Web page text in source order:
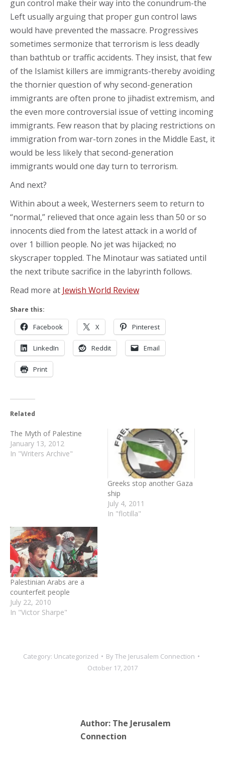
gun control make their way into the conundrum-the
Left usually arguing that proper gun control laws
would have prevented the massacre. Progressives
sometimes sermonize that terrorism is less deadly
than bathtub or traffic accidents. They insist, that few
of the Islamist killers are immigrants-thereby avoiding
the thornier question of why second-generation
immigrants are often prone to jihadist extremism, and
the even more controversial issue of vetting incoming
immigrants. Few reason that by placing restrictions on
immigration from war-torn zones in the Middle East, it
would be less likely that second-generation
immigrants would one day turn to terrorism.
And next?
Within about a week, Westerners seem to return to
“normal,” relieved that once again less than 50 or so
innocents died from the latest attack in a world of
over 1 billion people. No jet was hijacked; no
skyscraper toppled. The Minotaur was satiated until
the next tribute sacrifice in the labyrinth follows.
Read more at Jewish World Review
Share this:
Facebook X Pinterest
LinkedIn Reddit Email
Print
Related
The Myth of Palestine
January 13, 2012
In "Writers Archive"
Greeks stop another Gaza
ship
July 4, 2011
In "flotilla"
Palestinian Arabs are a
counterfeit people
July 22, 2010
In "Victor Sharpe"
Category: Uncategorized ByThe Jerusalem Connection
October 17, 2017
Author: The Jerusalem
Connection